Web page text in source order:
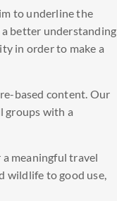
to underline the
better understanding
in order to make a
based content. Our
groups with a
meaningful travel
wildlife to good use,